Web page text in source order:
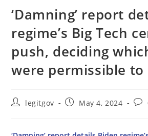
‘Damning’ report
regime’s Big Tech
push, deciding
were permissible to
Postlegitgov
PostMay 4, 2024